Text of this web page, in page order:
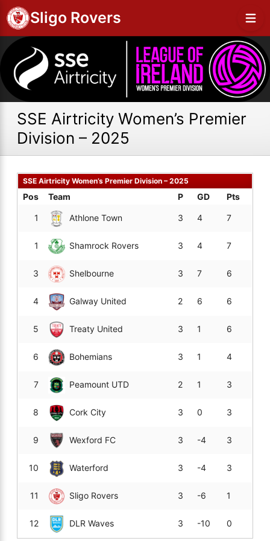
Sligo Rovers
SSE Airtricity Women’s Premier
Division – 2025
SSE Airtricity Women’s Premier Division – 2025
Pos Team P GD Pts
1 Athlone Town 3 4 7
1 Shamrock Rovers 3 4 7
3 Shelbourne 3 7 6
4 Galway United 2 6 6
5 Treaty United 3 1 6
6 Bohemians 3 1 4
7 Peamount UTD 2 1 3
8 Cork City 3 0 3
9 Wexford FC 3 -4 3
10 Waterford 3 -4 3
11 Sligo Rovers 3 -6 1
12 DLR Waves 3 -10 0